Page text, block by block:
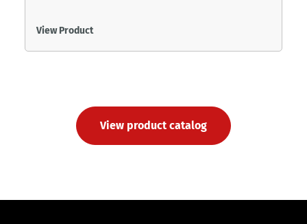
View Product
View product catalog